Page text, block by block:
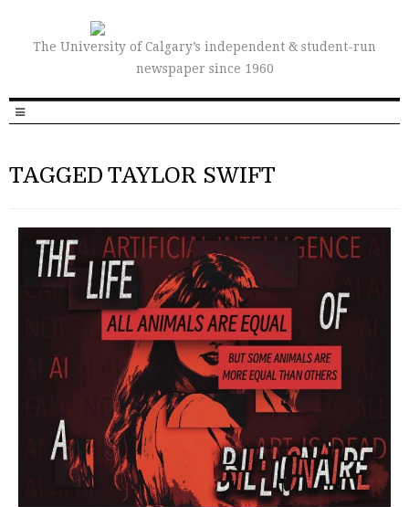
The University of Calgary’s independent & student-run
newspaper since 1960
TAGGED TAYLOR SWIFT